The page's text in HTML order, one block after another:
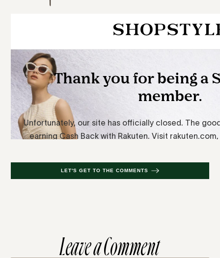
LET'S GET TO THE COMMENTS
Leave a Comment